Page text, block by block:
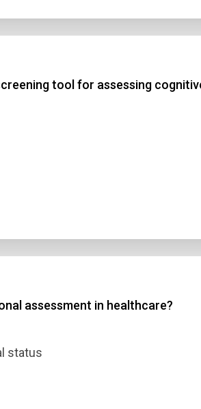
tool for assessing
assessment in healthcare?
status